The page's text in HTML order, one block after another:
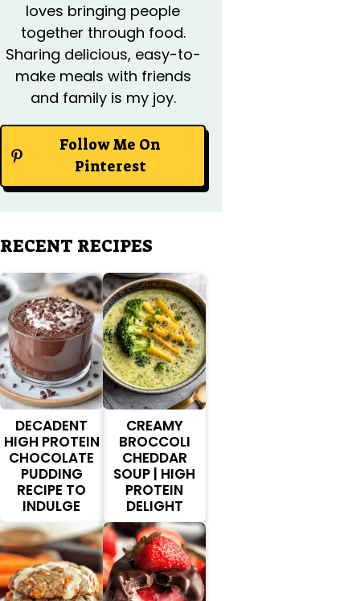
loves bringing people
together through food.
Sharing delicious, easy-to-
make meals with friends
and family is my joy.
Follow Me On
Pinterest
RECENT RECIPES
DECADENT
HIGH PROTEIN
CHOCOLATE
PUDDING
RECIPE TO
INDULGE
CREAMY
BROCCOLI
CHEDDAR
SOUP | HIGH
PROTEIN
DELIGHT